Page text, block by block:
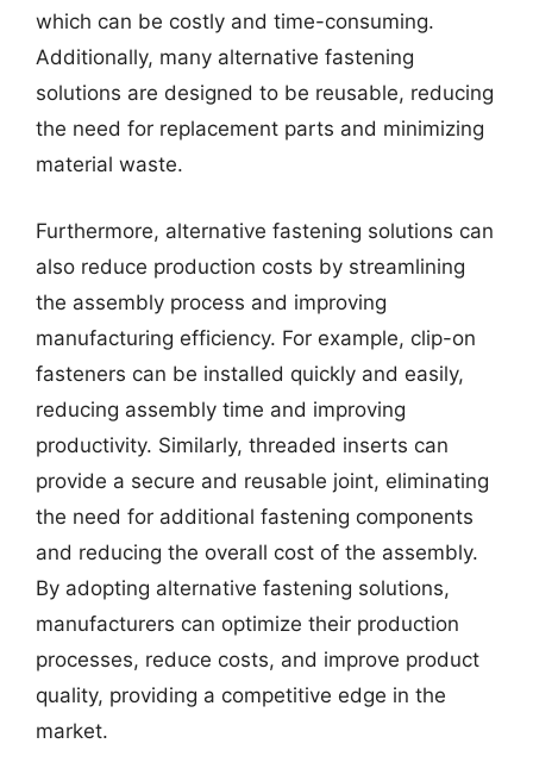
which can be costly and time-consuming.
Additionally, many alternative fastening
solutions are designed to be reusable, reducing
the need for replacement parts and minimizing
material waste.
Furthermore, alternative fastening solutions can
also reduce production costs by streamlining
the assembly process and improving
manufacturing efficiency. For example, clip-on
fasteners can be installed quickly and easily,
reducing assembly time and improving
productivity. Similarly, threaded inserts can
provide a secure and reusable joint, eliminating
the need for additional fastening components
and reducing the overall cost of the assembly.
By adopting alternative fastening solutions,
manufacturers can optimize their production
processes, reduce costs, and improve product
quality, providing a competitive edge in the
market.